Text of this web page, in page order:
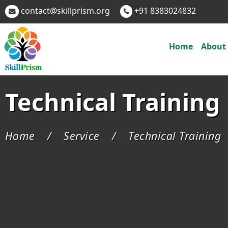
contact@skillprism.org +91 8383024832
Home About
Technical Training
Home / Service / Technical Training